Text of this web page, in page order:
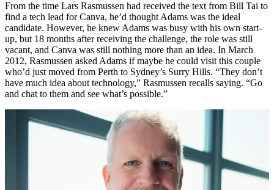
From the time Lars Rasmussen had received the text from Bill Tai to
find a tech lead for Canva, he’d thought Adams was the ideal
candidate. However, he knew Adams was busy with his own start-
up, but 18 months after receiving the challenge, the role was still
vacant, and Canva was still nothing more than an idea. In March
2012, Rasmussen asked Adams if maybe he could visit this couple
who’d just moved from Perth to Sydney’s Surry Hills. “They don’t
have much idea about technology,” Rasmussen recalls saying. “Go
and chat to them and see what’s possible.”